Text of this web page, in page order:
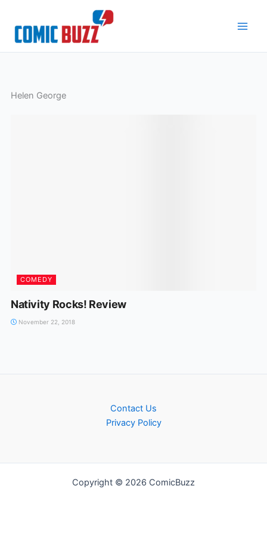
content
Helen George
COMEDY
Nativity Rocks! Review
November 22, 2018
Contact Us
Privacy Policy
Copyright © 2026 ComicBuzz